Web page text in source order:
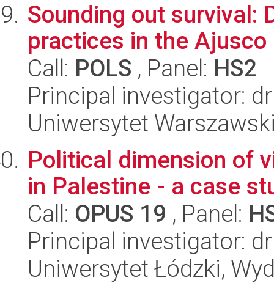
Sounding out survival:
practices in the
Call: POLS , Panel: HS2
Principal investigator:
Uniwersytet
Political dimension of
in Palestine - a case
Call: OPUS 19 , Panel:
Principal investigator:
Uniwersytet Łódzki,